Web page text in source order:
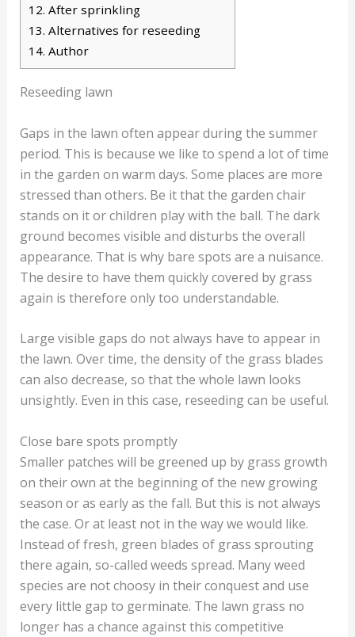
12. After sprinkling
13. Alternatives for reseeding
14. Author
Reseeding lawn
Gaps in the lawn often appear during the summer
period. This is because we like to spend a lot of time
in the garden on warm days. Some places are more
stressed than others. Be it that the garden chair
stands on it or children play with the ball. The dark
ground becomes visible and disturbs the overall
appearance. That is why bare spots are a nuisance.
The desire to have them quickly covered by grass
again is therefore only too understandable.
Large visible gaps do not always have to appear in
the lawn. Over time, the density of the grass blades
can also decrease, so that the whole lawn looks
unsightly. Even in this case, reseeding can be useful.
Close bare spots promptly
Smaller patches will be greened up by grass growth
on their own at the beginning of the new growing
season or as early as the fall. But this is not always
the case. Or at least not in the way we would like.
Instead of fresh, green blades of grass sprouting
there again, so-called weeds spread. Many weed
species are not choosy in their conquest and use
every little gap to germinate. The lawn grass no
longer has a chance against this competitive